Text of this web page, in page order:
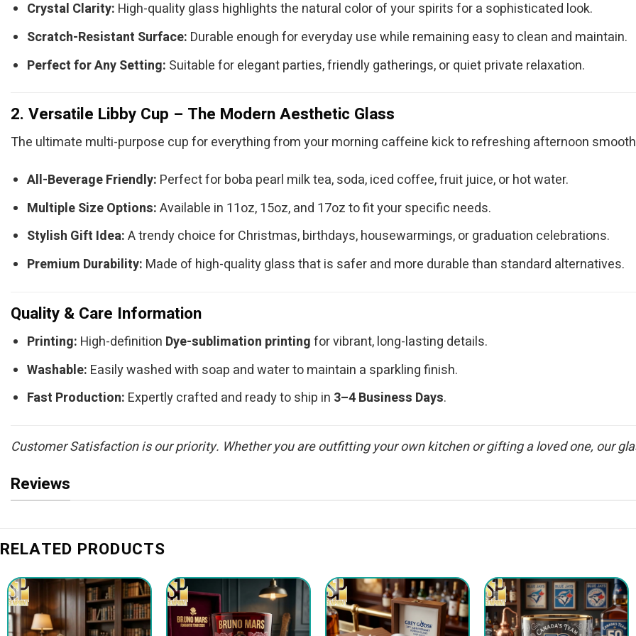
Crystal Clarity: High-quality glass highlights the natural color of your spirits for a sophisticated look.
Scratch-Resistant Surface: Durable enough for everyday use while remaining easy to clean and maintain.
Perfect for Any Setting: Suitable for elegant parties, friendly gatherings, or quiet private relaxation.
2. Versatile Libby Cup – The Modern Aesthetic Glass
The ultimate multi-purpose cup for everything from your morning caffeine kick to refreshing afternoon
All-Beverage Friendly: Perfect for boba pearl milk tea, soda, iced coffee, fruit juice, or hot water.
Multiple Size Options:Available in 11oz, 15oz, and 17oz to fit your specific needs.
Stylish Gift Idea:A trendy choice for Christmas, birthdays, housewarmings, or graduation celebrations.
Premium Durability: Made of high-quality glass that is safer and more durable than standard alternatives.
Quality & Care Information
Printing: High-definition Dye-sublimation printingfor vibrant, long-lasting details.
Washable: Easily washed with soap and water to maintain a sparkling finish.
Fast Production: Expertly crafted and ready to ship in 3–4 Business Days.
Customer Satisfaction is our priority. Whether you are outfitting your own kitchen or gifting a loved one, our
Reviews
RELATED PRODUCTS